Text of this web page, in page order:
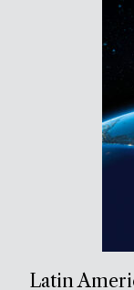
Latin